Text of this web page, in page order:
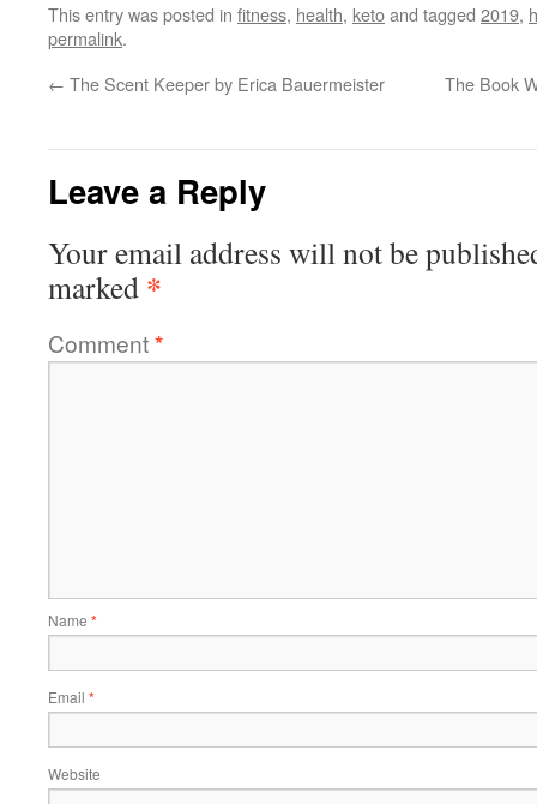
This entry was posted in fitness, health, ketoand tagged 2019,
permalink.
← The Scent Keeper by Erica Bauermeister The Book
Leave a Reply
Your email address will not be
marked *
Comment*
Name *
Email *
Website